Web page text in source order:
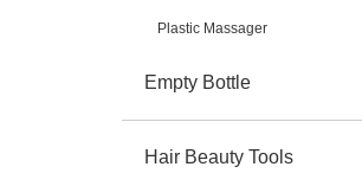
Plastic Massager
Empty Bottle
Hair Beauty Tools